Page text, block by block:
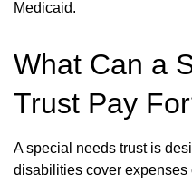
Medicaid.
What Can a
Trust Pay
A special needs trust is
disabilities cover